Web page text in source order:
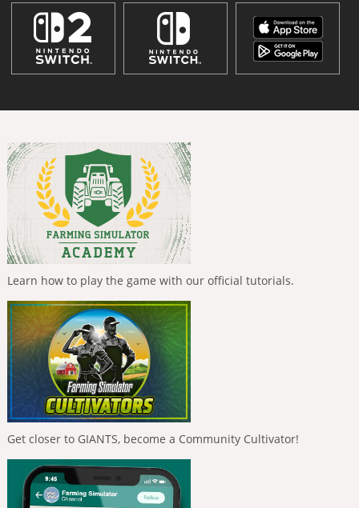
Learn how to play the game with our official tutorials.
Get closer to GIANTS, become a Community Cultivator!